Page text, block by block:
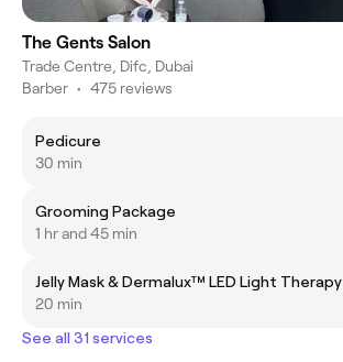
The Gents Salon
Trade Centre, Difc, Dubai
Barber • 475 reviews
Pedicure
30 min
Grooming Package
1 hr and 45 min
Jelly Mask & Dermalux™️ LED Light Therapy
20 min
See all 31 services